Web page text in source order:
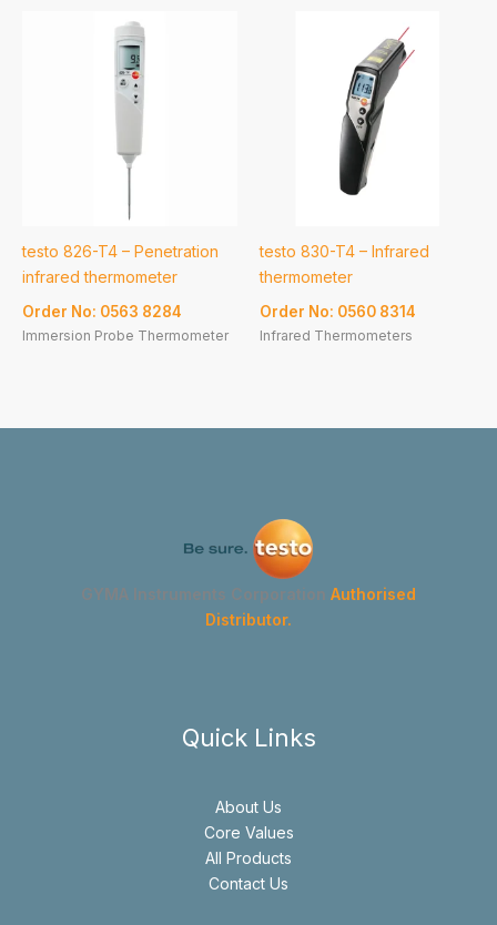
testo 826-T4 – Penetration
infrared thermometer
Order No: 0563 8284
Immersion Probe Thermometer
testo 830-T4 – Infrared
thermometer
Order No: 0560 8314
Infrared Thermometers
GYMA Instruments Corporation Authorised
Distributor.
Quick Links
About Us
Core Values
All Products
Contact Us